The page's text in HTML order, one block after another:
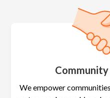
We empower